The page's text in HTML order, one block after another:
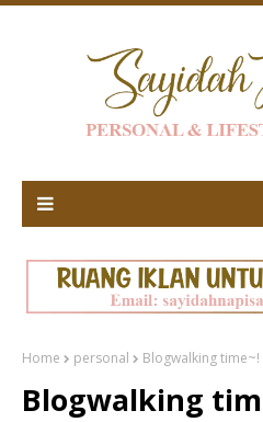
Home personal Blogwalking
Blogwalking